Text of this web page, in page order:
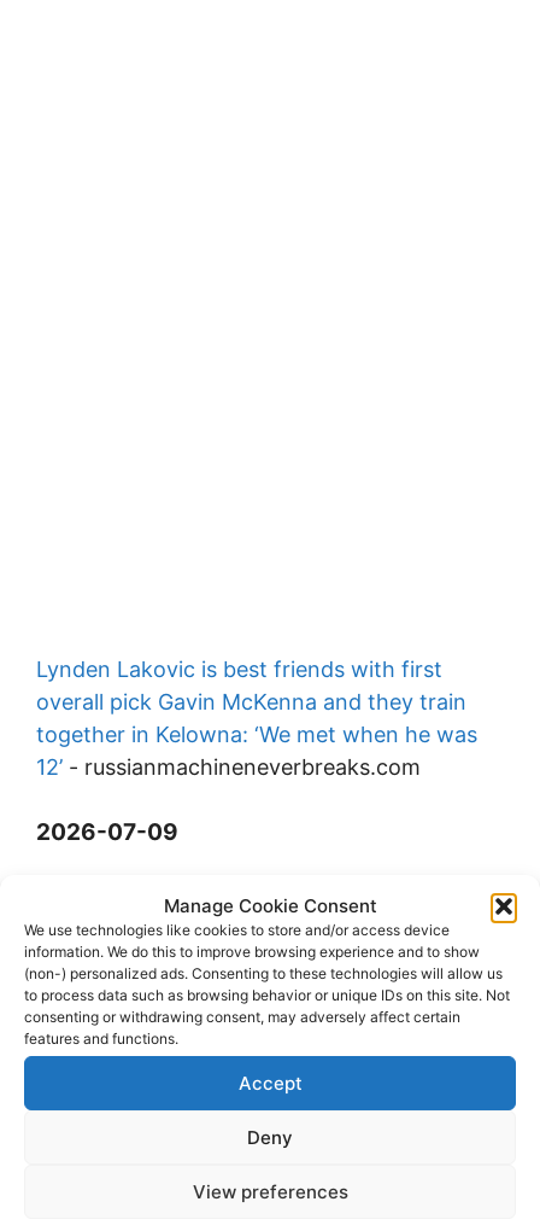
Manage Cookie Consent
We use technologies like cookies to store and/or access device
information. We do this to improve browsing experience and to show
(non-) personalized ads. Consenting to these technologies will allow us
to process data such as browsing behavior or unique IDs on this site. Not
consenting or withdrawing consent, may adversely affect certain
features and functions.
Accept
Deny
View preferences
Lynden Lakovic is best friends with first
overall pick Gavin McKenna and they train
together in Kelowna: ‘We met when he was
12’ - russianmachineneverbreaks.com
2026-07-09
Melwin Last (D) from West Kelowna Warriors
to Grand Junction River
Hawks-eliteprospects.com
Tij Iginla | 2025-26 Highlights-youtube.com
© 2026 dagenshockey.se• Built with